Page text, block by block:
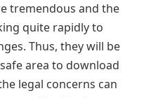
tremendous and the
quite rapidly to
Thus, they will be
area to download
legal concerns can